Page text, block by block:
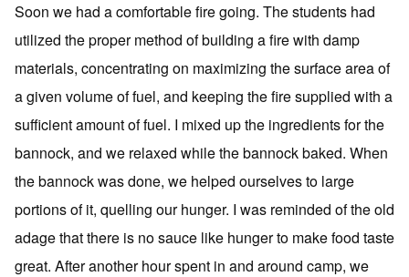
Soon we had a comfortable fire going. The students had
utilized the proper method of building a fire with damp
materials, concentrating on maximizing the surface area of
a given volume of fuel, and keeping the fire supplied with a
sufficient amount of fuel. I mixed up the ingredients for the
bannock, and we relaxed while the bannock baked. When
the bannock was done, we helped ourselves to large
portions of it, quelling our hunger. I was reminded of the old
adage that there is no sauce like hunger to make food taste
great. After another hour spent in and around camp, we